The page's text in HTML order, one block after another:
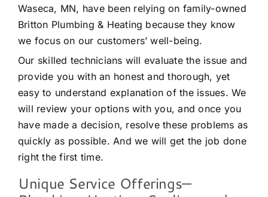
Waseca, MN, have been relying on family-owned
Britton Plumbing & Heating because they know
we focus on our customers’ well-being.
Our skilled technicians will evaluate the issue and
provide you with an honest and thorough, yet
easy to understand explanation of the issues. We
will review your options with you, and once you
have made a decision, resolve these problems as
quickly as possible. And we will get the job done
right the first time.
Unique Service Offerings—